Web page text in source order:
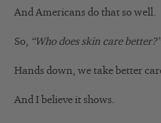
And Americans do that so well.
So, “Who does skin care
Hands down, we take better
And I believe it shows.